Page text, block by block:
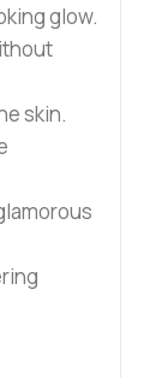
glow.
skin.